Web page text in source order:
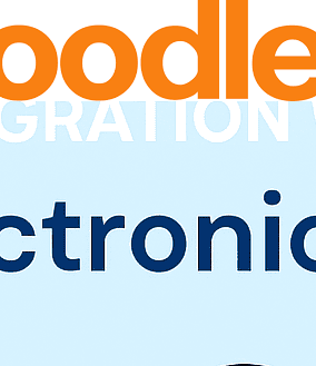
09/16/2025
Multi-Tenancy Challenge with
LMS Strategy for Enterprises
Moodle Needs Help with Multi-